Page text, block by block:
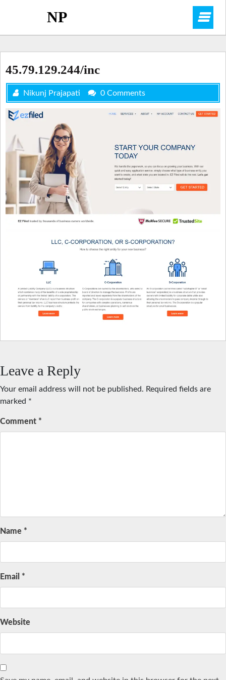
NP
45.79.129.244/inc
Nikunj Prajapati 0 Comments
Leave a Reply
Your email address will not be published. Required fields are
marked *
Comment *
Name *
Email *
Website